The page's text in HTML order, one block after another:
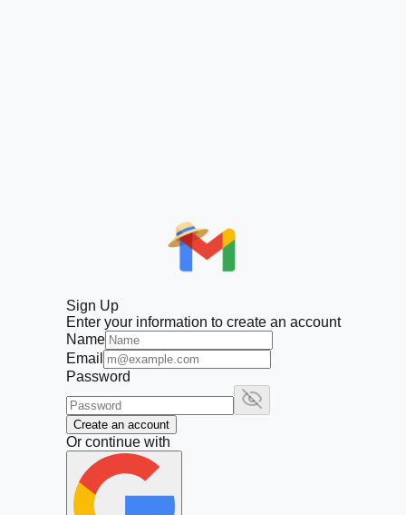
Sign Up
Enter your information to create an account
Name
Email
Password
Create an account
Or continue with